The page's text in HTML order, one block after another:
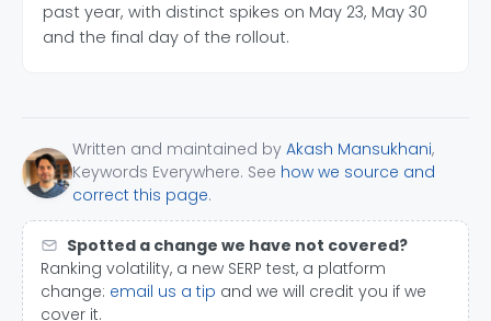
past year, with distinct spikes on May 23, May 30
and the final day of the rollout.
Written and maintained by Akash Mansukhani,
Keywords Everywhere. See how we source and
correct this page.
Spotted a change we have not covered?
Ranking volatility, a new SERP test, a platform
change: email us a tip and we will credit you if we
cover it.